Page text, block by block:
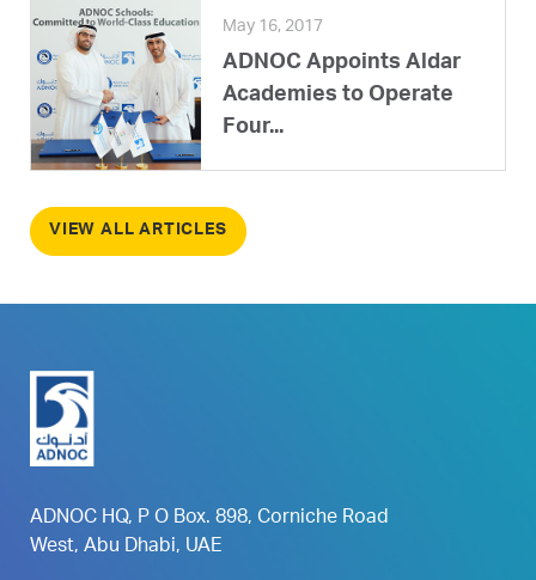
May 16, 2017
ADNOC Appoints Aldar
Academies to Operate
Four...
VIEW ALL ARTICLES
ADNOC HQ, P O Box. 898, Corniche Road
West, Abu Dhabi, UAE